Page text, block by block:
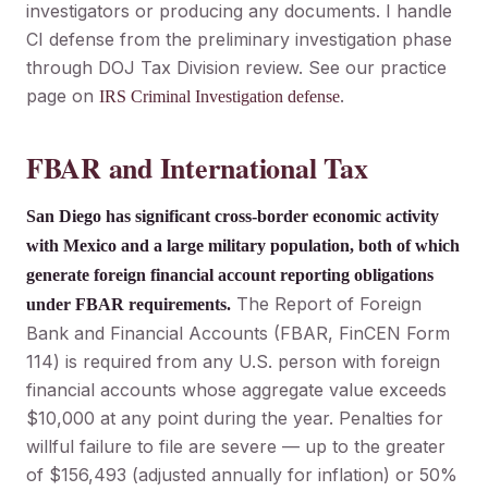
investigators or producing any documents. I handle
CI defense from the preliminary investigation phase
through DOJ Tax Division review. See our practice
page on IRS Criminal Investigation defense.
FBAR and International Tax
San Diego has significant cross-border economic activity
with Mexico and a large military population, both of which
generate foreign financial account reporting obligations
under FBAR requirements. The Report of Foreign
Bank and Financial Accounts (FBAR, FinCEN Form
114) is required from any U.S. person with foreign
financial accounts whose aggregate value exceeds
$10,000 at any point during the year. Penalties for
willful failure to file are severe — up to the greater
of $156,493 (adjusted annually for inflation) or 50%